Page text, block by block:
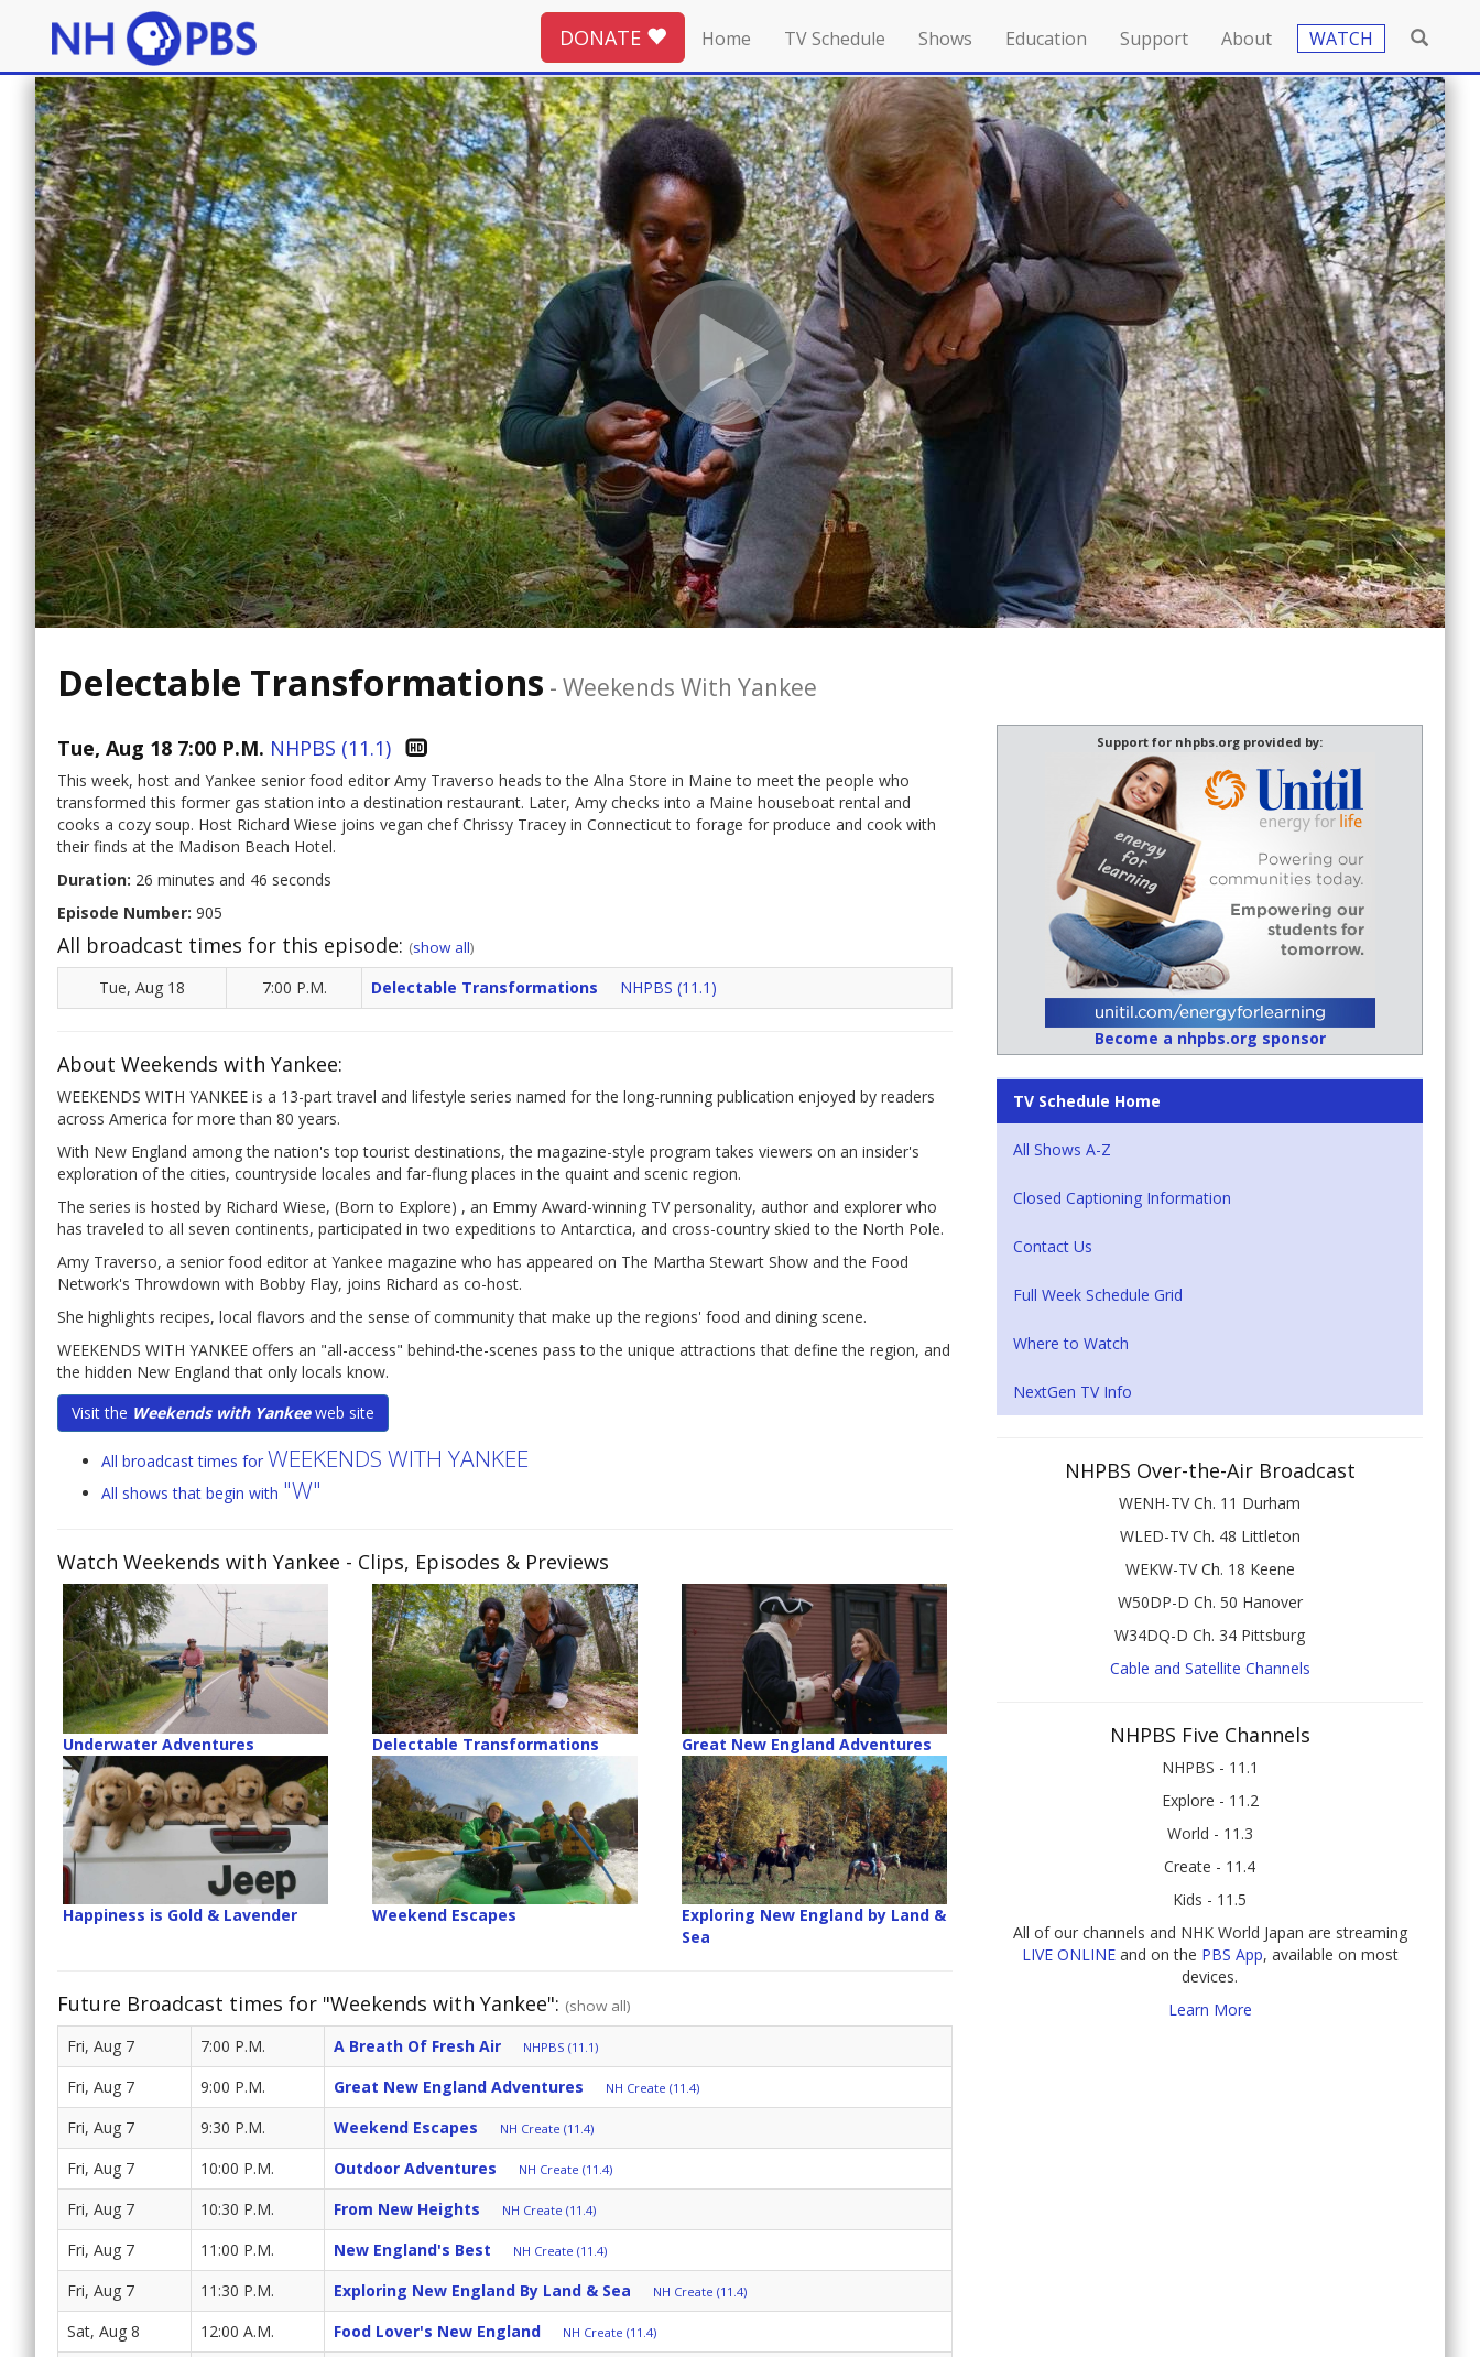
DONATE Home TV Schedule Shows Education Support About WATCH
Delectable Transformations - Weekends With Yankee
Tue, Aug 18 7:00 P.M. NHPBS (11.1)
This week, host and Yankee senior food editor Amy Traverso heads to the Alna Store in Maine to meet the people who
transformed this former gas station into a destination restaurant. Later, Amy checks into a Maine houseboat rental and
cooks a cozy soup. Host Richard Wiese joins vegan chef Chrissy Tracey in Connecticut to forage for produce and cook with
their finds at the Madison Beach Hotel.
Duration: 26 minutes and 46 seconds
Episode Number: 905
All broadcast times for this episode: (show all)
Tue, Aug 18 7:00 P.M. Delectable Transformations NHPBS (11.1)
About Weekends with Yankee:
WEEKENDS WITH YANKEE is a 13-part travel and lifestyle series named for the long-running publication enjoyed by readers
across America for more than 80 years.
With New England among the nation's top tourist destinations, the magazine-style program takes viewers on an insider's
exploration of the cities, countryside locales and far-flung places in the quaint and scenic region.
The series is hosted by Richard Wiese, (Born to Explore) , an Emmy Award-winning TV personality, author and explorer who
has traveled to all seven continents, participated in two expeditions to Antarctica, and cross-country skied to the North Pole.
Amy Traverso, a senior food editor at Yankee magazine who has appeared on The Martha Stewart Show and the Food
Network's Throwdown with Bobby Flay, joins Richard as co-host.
She highlights recipes, local flavors and the sense of community that make up the regions' food and dining scene.
WEEKENDS WITH YANKEE offers an "all-access" behind-the-scenes pass to the unique attractions that define the region, and
the hidden New England that only locals know.
Visit the Weekends with Yankeeweb site
All broadcast times for WEEKENDS WITH YANKEE
All shows that begin with "W"
Watch Weekends with Yankee - Clips, Episodes & Previews
Underwater Adventures Delectable Transformations Great New England Adventures
Happiness is Gold & Lavender Weekend Escapes
Exploring New England by Land &
Sea
Future Broadcast times for "Weekends with Yankee": (show all)
Fri, Aug 7 7:00 P.M. A Breath Of Fresh Air NHPBS (11.1)
Fri, Aug 7 9:00 P.M. Great New England Adventures NH Create (11.4)
Fri, Aug 7 9:30 P.M. Weekend Escapes NH Create (11.4)
Fri, Aug 7 10:00 P.M. Outdoor Adventures NH Create (11.4)
Fri, Aug 7 10:30 P.M. From New Heights NH Create (11.4)
Fri, Aug 7 11:00 P.M. New England's Best NH Create (11.4)
Fri, Aug 7 11:30 P.M. Exploring New England By Land & Sea NH Create (11.4)
Sat, Aug 8 12:00 A.M. Food Lover's New England NH Create (11.4)
Support for nhpbs.org provided by:
Become a nhpbs.org sponsor
TV Schedule Home
All Shows A-Z
Closed Captioning Information
Contact Us
Full Week Schedule Grid
Where to Watch
NextGen TV Info
NHPBS Over-the-Air Broadcast
WENH-TV Ch. 11 Durham
WLED-TV Ch. 48 Littleton
WEKW-TV Ch. 18 Keene
W50DP-D Ch. 50 Hanover
W34DQ-D Ch. 34 Pittsburg
Cable and Satellite Channels
NHPBS Five Channels
NHPBS - 11.1
Explore - 11.2
World - 11.3
Create - 11.4
Kids - 11.5
All of our channels and NHK World Japan are streaming
LIVE ONLINEand on the PBS App, available on most
devices.
Learn More